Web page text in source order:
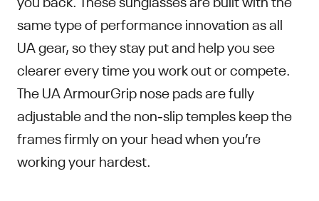
same type of performance innovation as all
UA gear, so they stay put and help you see
clearer every time you work out or compete.
The UA ArmourGrip nose pads are fully
adjustable and the non-slip temples keep the
frames firmly on your head when you’re
working your hardest.